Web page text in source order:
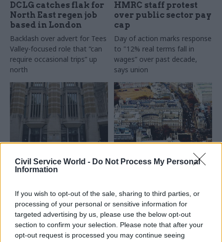
Civil Service World - Do Not Process My Personal
Information
If you wish to opt-out of the sale, sharing to third parties, or
processing of your personal or sensitive information for
targeted advertising by us, please use the below opt-out
section to confirm your selection. Please note that after your
opt-out request is processed you may continue seeing
DCLG catches flak for
North East regen job
based in London
Backlash over advert for Tees
Valley-focused role that “can
require occasional trips” up
north
HMRC staff protest
over public sector pay
cap
Day of action marks response
to "12% real terms fall in
wages” over past decade,
says union
27 Jul 2017 Commercial
Department of Health
commercial officer
role
Pharmaceutical company
executive Steve Oldfield set
to take up posting in October
24 Jul 2017 Economics
‘concerned’ by
standard of work
across Whitehall
Watchdog says too few
impact assessments on new